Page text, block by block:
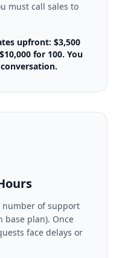
must call sales to
upfront: $3,500
for 100. You
number of support
base plan). Once
face delays or